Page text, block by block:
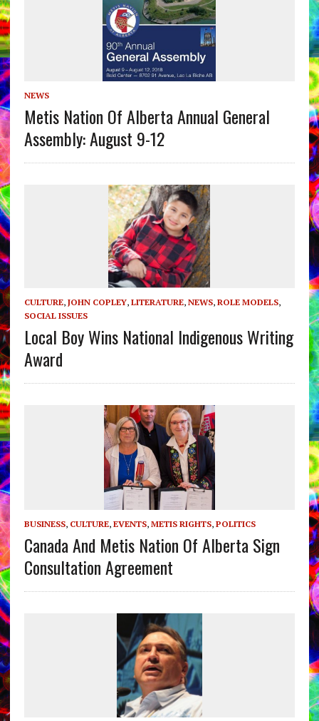
NEWS
Metis Nation Of Alberta Annual General
Assembly: August 9-12
CULTURE, JOHN COPLEY, LITERATURE, NEWS, ROLE MODELS,
SOCIAL ISSUES
Local Boy Wins National Indigenous Writing
Award
BUSINESS, CULTURE, EVENTS, METIS RIGHTS, POLITICS
Canada And Metis Nation Of Alberta Sign
Consultation Agreement